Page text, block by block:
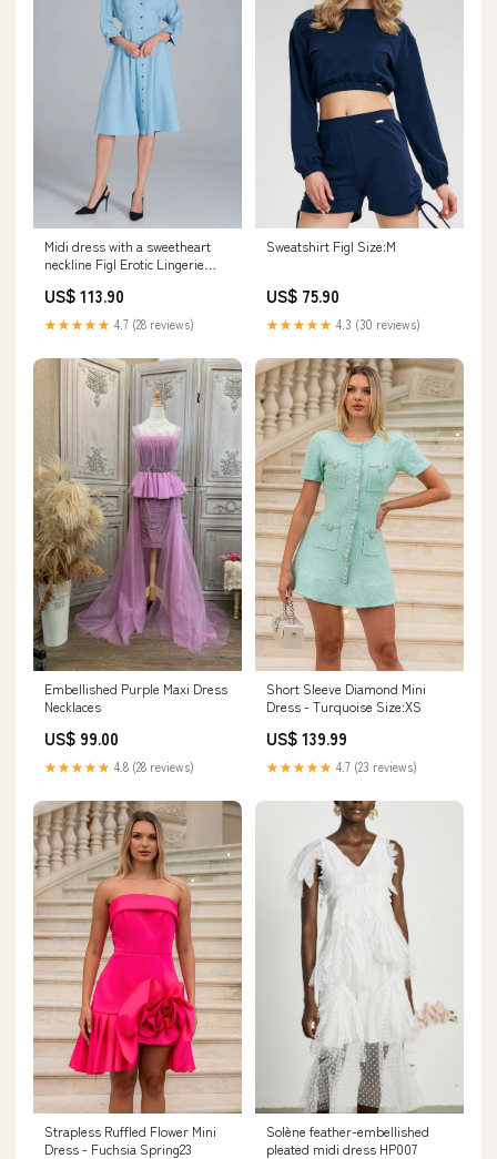
Midi dress with a sweetheart
neckline Figl Erotic Lingerie
US$ 113.90
★★★★★ 4.7 (28 reviews)
Sweatshirt Figl Size:M
US$ 75.90
★★★★★ 4.3 (30 reviews)
Embellished Purple Maxi Dress
Necklaces
US$ 99.00
★★★★★ 4.8 (28 reviews)
Short Sleeve Diamond Mini
Dress - Turquoise Size:XS
US$ 139.99
★★★★★ 4.7 (23 reviews)
Strapless Ruffled Flower Mini
Dress - Fuchsia Spring23
Solène feather-embellished
pleated midi dress HP007